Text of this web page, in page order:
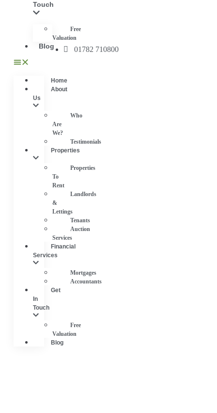
Touch
Free
Valuation
Blog
Home
About
Us
Who
Are
We?
Testimonials
Properties
Properties
To
Rent
Landlords
&
Lettings
Tenants
Auction
Services
Financial
Services
Mortgages
Accountants
Get
In
Touch
Free
Valuation
Blog
01782 710800